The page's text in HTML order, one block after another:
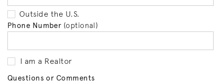
Outside the U.S.
Phone Number (optional)
I am a Realtor
Questions or Comments